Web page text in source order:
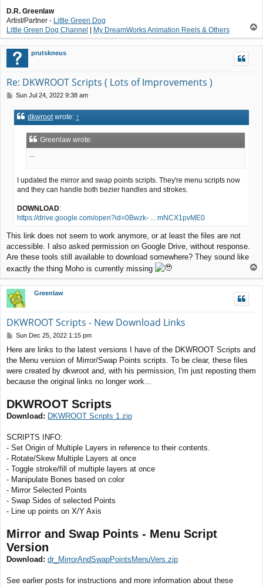
D.R. Greenlaw
Artist/Partner - Little Green Dog
Little Green Dog Channel
My DreamWorks Animation Reels & Others
o
p
prutskneus
Re: DKWROOT Scripts ( Lots of Improvements )
P
s
Sun Jul 24, 2022 9:38 am
dkwrootwrote: ↑
Greenlaw wrote:
...
I updated the mirror and swap points scripts. They're menu scripts now
and they can handle both bezier handles and strokes.
DOWNLOAD:
https://drive.google.com/open?id=0Bwzk- ... mNCX1pvME0
This link does not seem to work anymore, or at least the files are not
accessible. I also asked permission on Google Drive, without response.
Are these tools still available to download somewhere? They sound like
exactly the thing Moho is currently missing
p
Greenlaw
DKWROOT Scripts - New Download Links
P
s
t
Sun Dec 25, 2022 1:15 pm
Here are links to the latest versions I have of the DKWROOT Scripts and
the Menu version of Mirror/Swap Points scripts. To be clear, these files
were created by dkwroot and, with his permission, I'm just reposting them
because the original links no longer work...
DKWROOT Scripts
Download: DKWROOT Scripts 1.zip
SCRIPTS INFO:
- Set Origin of Multiple Layers in reference to their contents.
- Rotate/Skew Multiple Layers at once
- Toggle stroke/fill of multiple layers at once
- Manipulate Bones based on color
- Mirror Selected Points
- Swap Sides of selected Points
- Line up points on X/Y Axis
Mirror and Swap Points - Menu Script
Version
Download: dr_MirrorAndSwapPointsMenuVers.zip
See earlier posts for instructions and more information about these